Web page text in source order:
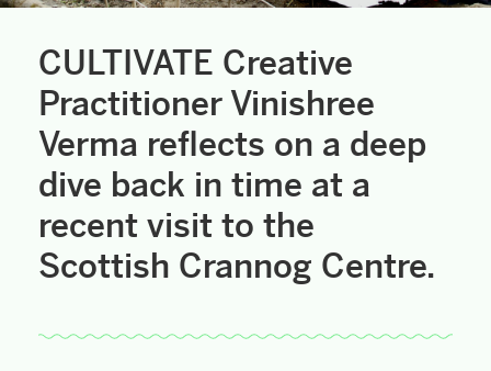
CULTIVATE Creative
Practitioner Vinishree
Verma reflects on a deep
dive back in time at a
recent visit to the
Scottish Crannog Centre.